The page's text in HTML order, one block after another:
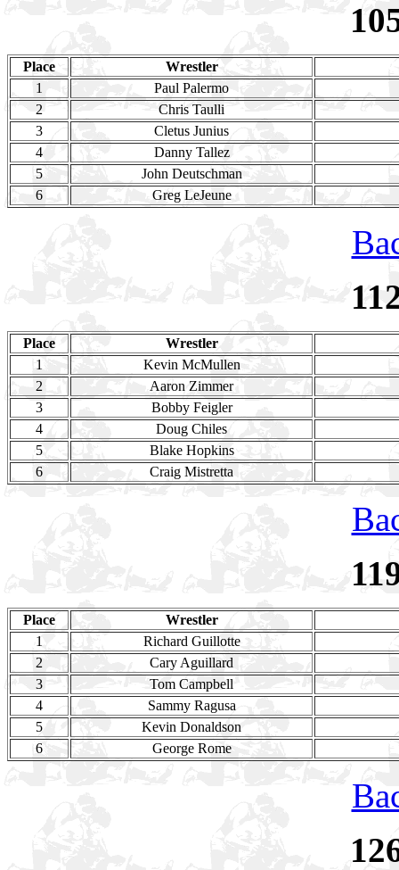
Place
Wrestler
1
Paul Palermo
2
Chris Taulli
3
Cletus Junius
4
Danny Tallez
5
John Deutschman
6
Greg LeJeune
Place
Wrestler
1
Kevin McMullen
2
Aaron Zimmer
3
Bobby Feigler
4
Doug Chiles
5
Blake Hopkins
6
Craig Mistretta
Place
Wrestler
1
Richard Guillotte
2
Cary Aguillard
3
Tom Campbell
4
Sammy Ragusa
5
Kevin Donaldson
6
George Rome